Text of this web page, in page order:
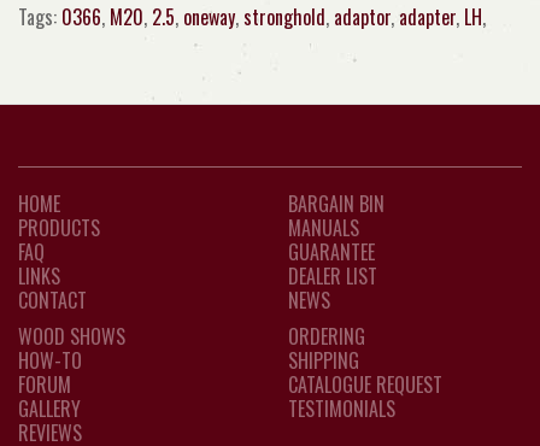
Tags: 0366, M20, 2.5, oneway,stronghold, adaptor,adapter, LH,
HOME
PRODUCTS
FAQ
LINKS
CONTACT
BARGAIN BIN
MANUALS
GUARANTEE
DEALER LIST
NEWS
WOOD SHOWS
HOW-TO
FORUM
GALLERY
REVIEWS
ORDERING
SHIPPING
CATALOGUE REQUEST
TESTIMONIALS